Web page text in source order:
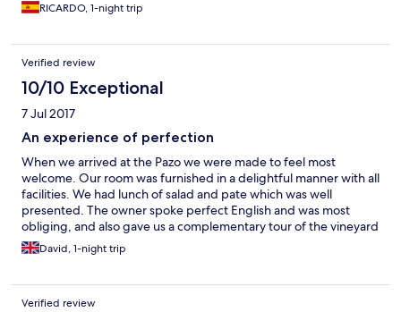
RICARDO, 1-night trip
Verified review
10/10 Exceptional
7 Jul 2017
An experience of perfection
When we arrived at the Pazo we were made to feel most
welcome. Our room was furnished in a delightful manner with all
facilities. We had lunch of salad and pate which was well
presented. The owner spoke perfect English and was most
obliging, and also gave us a complementary tour of the vineyard
and talk on the history of the pazo. We ate in the restaurant at
night, the food and the wine (from the vineyard) was delicious,
The as a most pleasant experience and enjoyable stay.
David, 1-night trip
Verified review